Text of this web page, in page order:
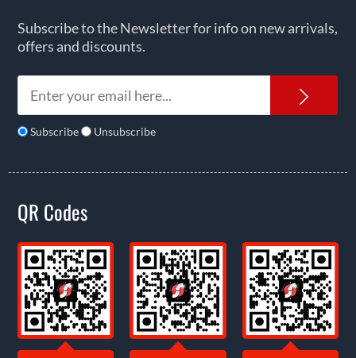
Subscribe to the Newsletter for info on new arrivals,
offers and discounts.
Subscribe Unsubscribe
QR Codes